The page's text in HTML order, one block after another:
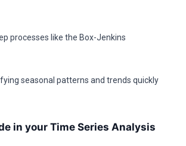
processes like the Box-Jenkins
seasonal patterns and trends quickly
in your Time Series Analysis